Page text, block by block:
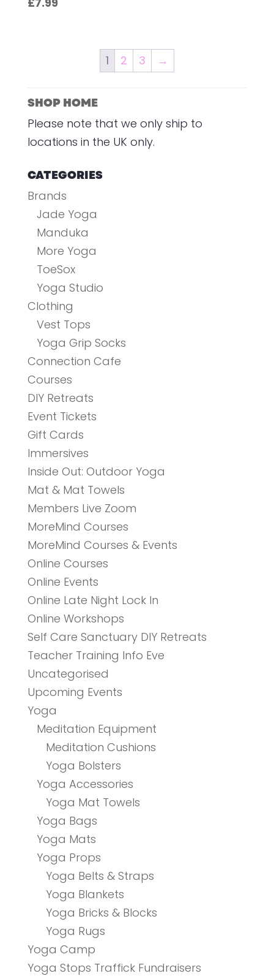
1 2 3 →
SHOP HOME
Please note that we only ship to
locations in the UK only.
CATEGORIES
Brands
Jade Yoga
Manduka
More Yoga
ToeSox
Yoga Studio
Clothing
Vest Tops
Yoga Grip Socks
Connection Cafe
Courses
DIY Retreats
Event Tickets
Gift Cards
Immersives
Inside Out: Outdoor Yoga
Mat & Mat Towels
Members Live Zoom
MoreMind Courses
MoreMind Courses & Events
Online Courses
Online Events
Online Late Night Lock In
Online Workshops
Self Care Sanctuary DIY Retreats
Teacher Training Info Eve
Uncategorised
Upcoming Events
Yoga
Meditation Equipment
Meditation Cushions
Yoga Bolsters
Yoga Accessories
Yoga Mat Towels
Yoga Bags
Yoga Mats
Yoga Props
Yoga Belts & Straps
Yoga Blankets
Yoga Bricks & Blocks
Yoga Rugs
Yoga Camp
Yoga Stops Traffick Fundraisers